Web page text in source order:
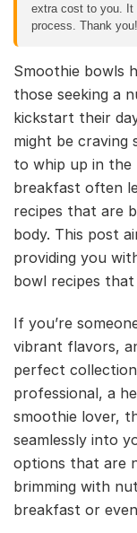
extra cost to you. It
process. Thank you!
Smoothie bowls
those seeking a
kickstart their
might be craving
to whip up in
breakfast often
recipes that are
body. This post
providing you
bowl recipes
If you’re
vibrant flavors,
perfect
professional, a
smoothie lover,
seamlessly into
options that are
brimming with
breakfast or